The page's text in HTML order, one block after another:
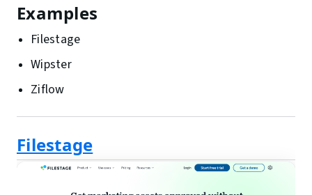
Examples
Filestage
Wipster
Ziflow
Filestage